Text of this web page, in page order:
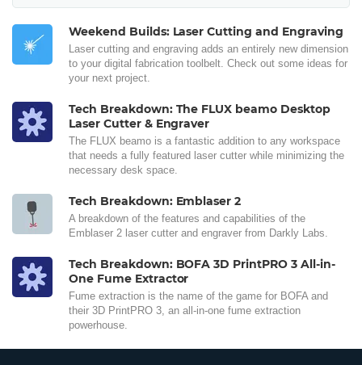
Weekend Builds: Laser Cutting and Engraving
Laser cutting and engraving adds an entirely new dimension
to your digital fabrication toolbelt. Check out some ideas for
your next project.
Tech Breakdown: The FLUX beamo Desktop
Laser Cutter & Engraver
The FLUX beamo is a fantastic addition to any workspace
that needs a fully featured laser cutter while minimizing the
necessary desk space.
Tech Breakdown: Emblaser 2
A breakdown of the features and capabilities of the
Emblaser 2 laser cutter and engraver from Darkly Labs.
Tech Breakdown: BOFA 3D PrintPRO 3 All-in-
One Fume Extractor
Fume extraction is the name of the game for BOFA and
their 3D PrintPRO 3, an all-in-one fume extraction
powerhouse.